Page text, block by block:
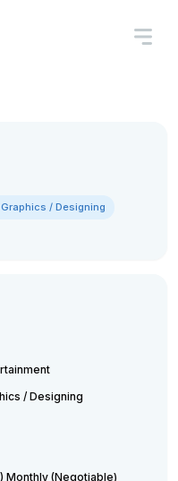
/ Designing
/ Designing
Monthly (Negotiable)